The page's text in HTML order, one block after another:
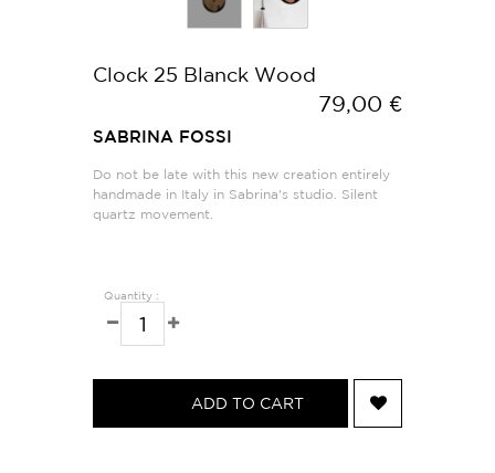
Clock 25 Blanck Wood
79,00 €
SABRINA FOSSI
Do not be late with this new creation entirely
handmade in Italy in Sabrina's studio. Silent
quartz movement.
Quantity :
ADD TO CART